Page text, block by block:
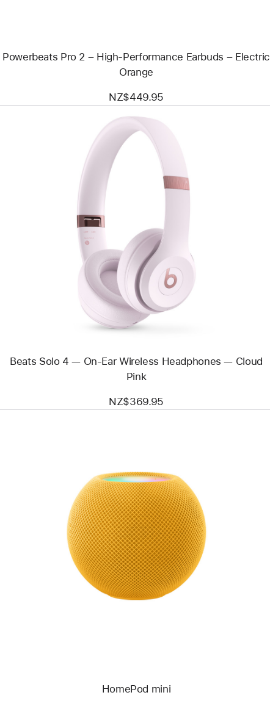
Powerbeats Pro 2 – High-Performance Earbuds – Electric
Orange
NZ$449.95
Image
Beats
Solo
4
—
On-
Ear
Wireless
Headphones
—
Beats Solo 4 — On-Ear Wireless Headphones — Cloud
Pink
NZ$369.95
HomePod mini